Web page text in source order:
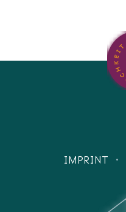
IMPRINT ·